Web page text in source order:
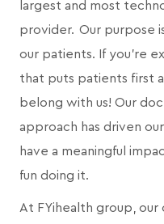
largest and most
provider. Our purpose
our patients. If you're
that puts patients first
belong with us! Our
approach has driven
have a meaningful
fun doing it.
At FYihealth group, our